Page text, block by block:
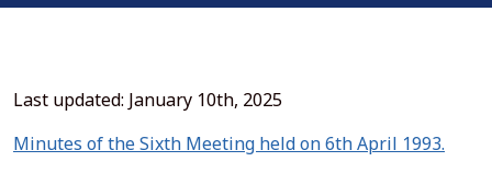
Last updated: January 10th, 2025
Minutes of the Sixth Meeting held on 6th April 1993.